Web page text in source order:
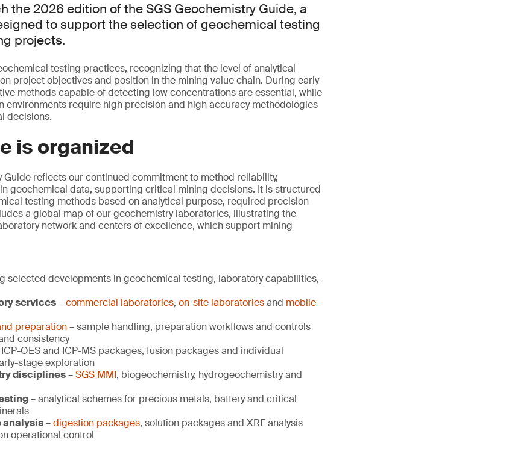
the 2026 edition of the SGS Geochemistry Guide, a
to support the selection of geochemical testing
projects.
testing practices, recognizing that the level of analytical
project objectives and position in the mining value chain. During early-
methods capable of detecting low concentrations are essential, while
environments require high precision and high accuracy methodologies
decisions.
is organized
Guide reflects our continued commitment to method reliability,
geochemical data, supporting critical mining decisions. It is structured
testing methods based on analytical purpose, required precision
a global map of our geochemistry laboratories, illustrating the
network and centers of excellence, which support mining
selected developments in geochemical testing, laboratory capabilities,
services–commercial laboratories, on-site laboratoriesand mobile
preparation– sample handling, preparation workflows and controls
consistency
ICP-OES and ICP-MS packages, fusion packages and individual
stage exploration
disciplines–SGS MMI, biogeochemistry, hydrogeochemistry and
– analytical schemes for precious metals, battery and critical
analysis–digestion packages, solution packages and XRF analysis
operational control